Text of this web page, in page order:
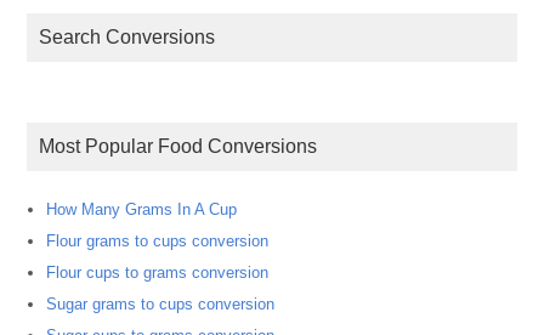
Search Conversions
Most Popular Food Conversions
How Many Grams In A Cup
Flour grams to cups conversion
Flour cups to grams conversion
Sugar grams to cups conversion